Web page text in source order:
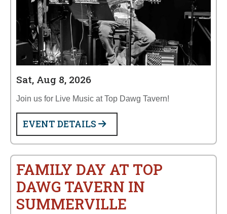
Sat, Aug 8, 2026
Join us for Live Music at Top Dawg Tavern!
EVENT DETAILS
FAMILY DAY AT TOP
DAWG TAVERN IN
SUMMERVILLE